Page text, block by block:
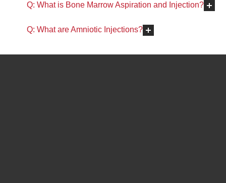
Q: What is Bone Marrow Aspiration and Injection?
Q: What are Amniotic Injections?